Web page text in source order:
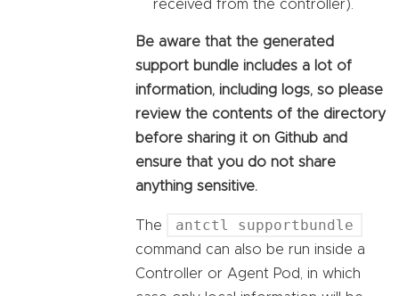
received from the controller).
Be aware that the generated
support bundle includes a lot of
information, including logs, so please
review the contents of the directory
before sharing it on Github and
ensure that you do not share
anything sensitive.
The antctl supportbundle
command can also be run inside a
Controller or Agent Pod, in which